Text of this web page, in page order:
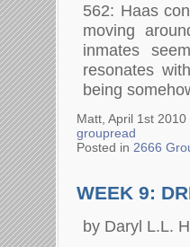
562: Haas
moving
inmates
resonates
being
Matt, April 1st 2010
groupread
Posted in 2666
WEEK 9:
by Daryl L.L.